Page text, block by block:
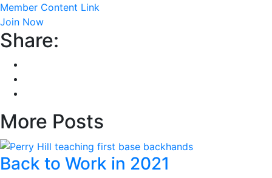
Member Content Link
Join Now
Share:
More Posts
Back to Work in 2021